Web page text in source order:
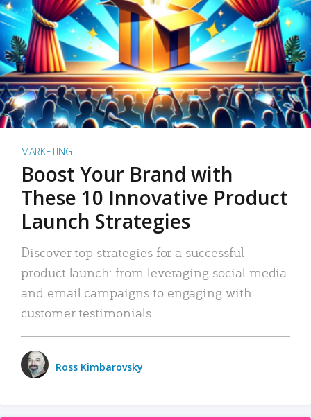
MARKETING
Boost Your Brand with
These 10 Innovative Product
Launch Strategies
Discover top strategies for a successful
product launch: from leveraging social media
and email campaigns to engaging with
customer testimonials.
Ross Kimbarovsky